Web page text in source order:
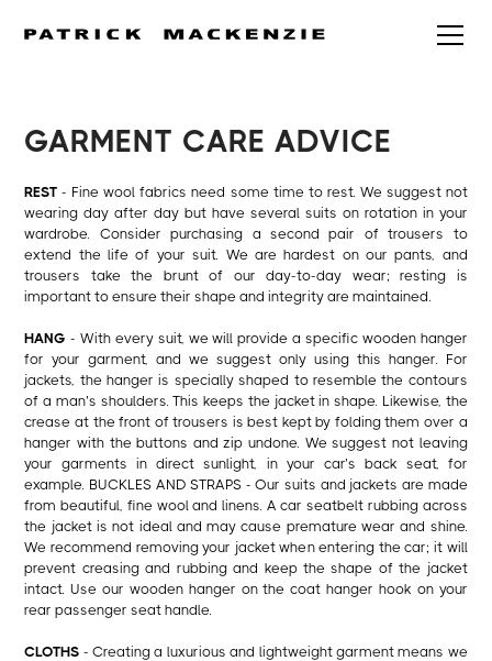
GARMENT CARE ADVICE
REST - Fine wool fabrics need some time to rest. We suggest not
wearing day after day but have several suits on rotation in your
wardrobe. Consider purchasing a second pair of trousers to
extend the life of your suit. We are hardest on our pants, and
trousers take the brunt of our day-to-day wear; resting is
important to ensure their shape and integrity are maintained.
HANG- With every suit, we will provide a specific wooden hanger
for your garment, and we suggest only using this hanger. For
jackets, the hanger is specially shaped to resemble the contours
of a man’s shoulders. This keeps the jacket in shape. Likewise, the
crease at the front of trousers is best kept by folding them over a
hanger with the buttons and zip undone. We suggest not leaving
your garments in direct sunlight, in your car’s back seat, for
example. BUCKLES AND STRAPS - Our suits and jackets are made
from beautiful, fine wool and linens. A car seatbelt rubbing across
the jacket is not ideal and may cause premature wear and shine.
We recommend removing your jacket when entering the car; it will
prevent creasing and rubbing and keep the shape of the jacket
intact. Use our wooden hanger on the coat hanger hook on your
rear passenger seat handle.
CLOTHS - Creating a luxurious and lightweight garment means we